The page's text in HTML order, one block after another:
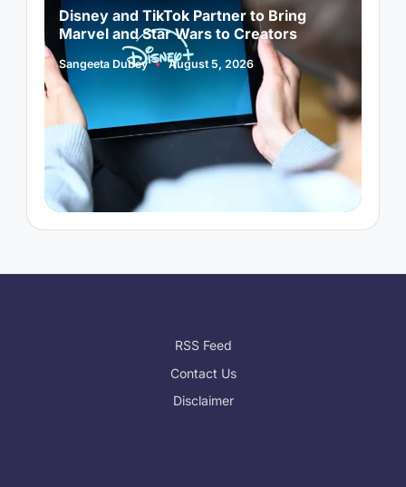
Disney and TikTok Partner to Bring
Marvel and Star Wars to Creators
Posted
by
Sangeeta Dubey August 5, 2026
RSS Feed
Contact Us
Disclaimer